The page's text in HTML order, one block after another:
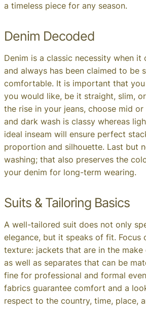
a timeless piece for any season.
Denim Decoded
Denim is a classic necessity when it
and always has been claimed to be
comfortable. It is important that
you would like, be it straight, slim,
the rise in your jeans, choose mid
and dark wash is classy whereas
ideal inseam will ensure perfect
proportion and silhouette. Last but
washing; that also preserves the
your denim for long-term wearing.
Suits & Tailoring Basics
A well-tailored suit does not only
elegance, but it speaks of fit. Focus
texture: jackets that are in the
as well as separates that can be
fine for professional and formal
fabrics guarantee comfort and a
respect to the country, time, place,